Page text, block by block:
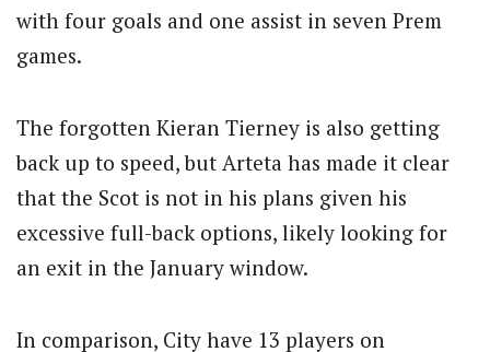
with four goals and one assist in seven Prem
games.
The forgotten Kieran Tierney is also getting
back up to speed, but Arteta has made it clear
that the Scot is not in his plans given his
excessive full-back options, likely looking for
an exit in the January window.
In comparison, City have 13 players on